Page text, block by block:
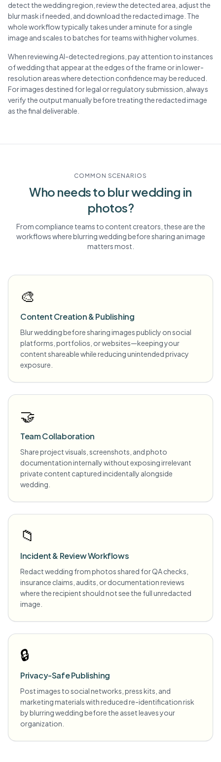
detect the wedding region, review the detected area, adjust the
blur mask if needed, and download the redacted image. The
whole workflow typically takes under a minute for a single
image and scales to batches for teams with higher volumes.
When reviewing AI-detected regions, pay attention to instances
of wedding that appear at the edges of the frame or in lower-
resolution areas where detection confidence may be reduced.
For images destined for legal or regulatory submission, always
verify the output manually before treating the redacted image
as the final deliverable.
COMMON SCENARIOS
Who needs to blurwedding in
photos?
From compliance teams to content creators, these are the
workflows where blurringweddingbefore sharing an image
matters most.
🎨
Content Creation & Publishing
Blur wedding before sharing images publicly on social
platforms, portfolios, or websites—keeping your
content shareable while reducing unintended privacy
exposure.
🤝
Team Collaboration
Share project visuals, screenshots, and photo
documentation internally without exposing irrelevant
private content captured incidentally alongside
wedding.
📁
Incident & Review Workflows
Redact wedding from photos shared for QA checks,
insurance claims, audits, or documentation reviews
where the recipient should not see the full unredacted
image.
🔒
Privacy-Safe Publishing
Post images to social networks, press kits, and
marketing materials with reduced re-identification risk
by blurring wedding before the asset leaves your
organization.